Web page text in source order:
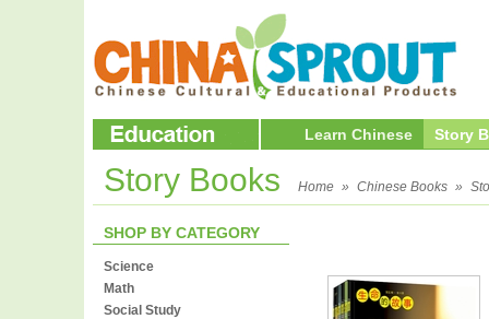
Learn Chinese Story
Story Books Home » Chinese Books »
SHOP BY CATEGORY
Science
Math
Social Study